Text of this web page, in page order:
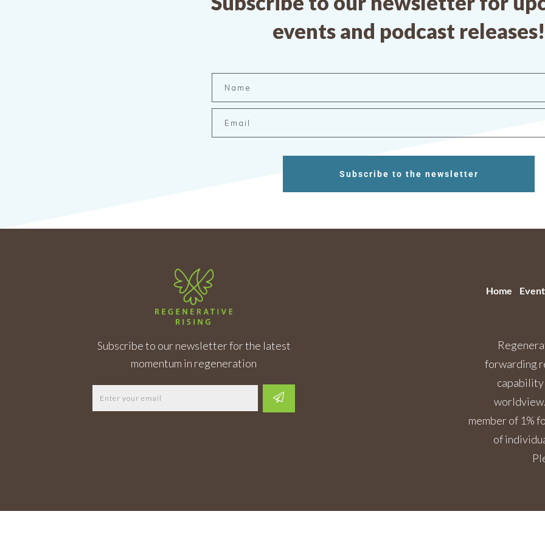
events and podcast releases!
Subscribe to the newsletter
Subscribe to our newsletter for the latest
momentum in regeneration
Home
forwarding
capability
member of 1%
of